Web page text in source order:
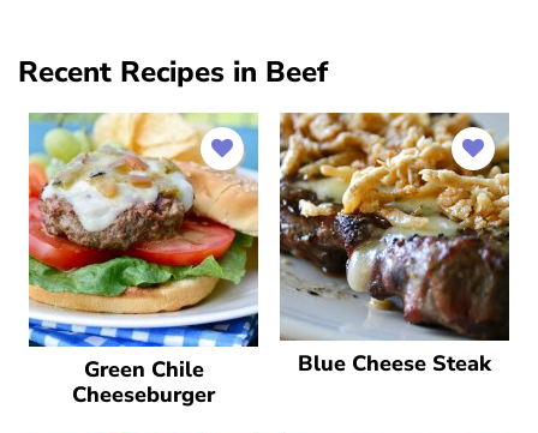
Recent Recipes in Beef
Green Chile
Cheeseburger
Blue Cheese Steak